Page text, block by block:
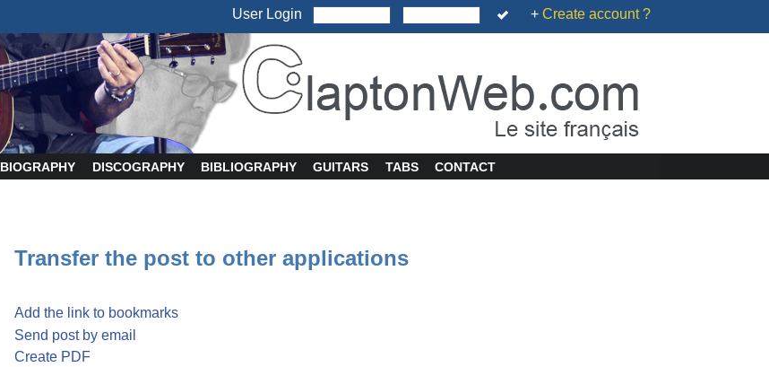
User Login + Create account ?
BIOGRAPHY DISCOGRAPHY BIBLIOGRAPHY GUITARS TABS CONTACT
Transfer the post to other applications
Add the link to bookmarks
Send post by email
Create PDF